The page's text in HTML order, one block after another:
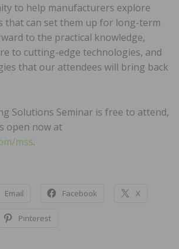
to help manufacturers explore
that can set them up for long-term
to the practical knowledge,
to cutting-edge technologies, and
that our attendees will bring back
Solutions Seminar is free to attend,
open now at
mss.
Email Facebook X
Pinterest